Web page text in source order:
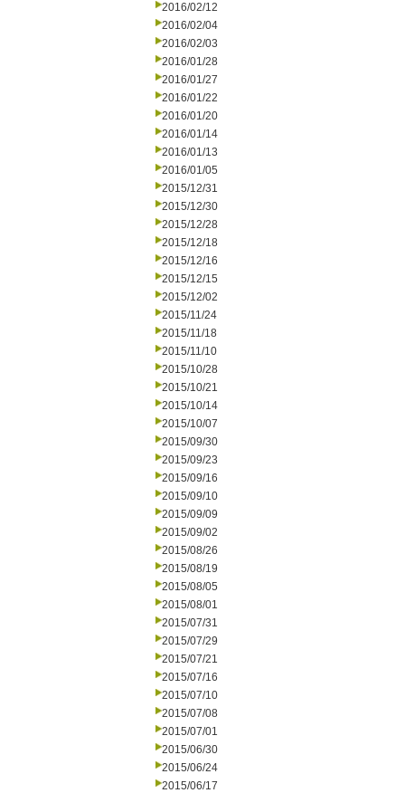
2016/02/12
2016/02/04
2016/02/03
2016/01/28
2016/01/27
2016/01/22
2016/01/20
2016/01/14
2016/01/13
2016/01/05
2015/12/31
2015/12/30
2015/12/28
2015/12/18
2015/12/16
2015/12/15
2015/12/02
2015/11/24
2015/11/18
2015/11/10
2015/10/28
2015/10/21
2015/10/14
2015/10/07
2015/09/30
2015/09/23
2015/09/16
2015/09/10
2015/09/09
2015/09/02
2015/08/26
2015/08/19
2015/08/05
2015/08/01
2015/07/31
2015/07/29
2015/07/21
2015/07/16
2015/07/10
2015/07/08
2015/07/01
2015/06/30
2015/06/24
2015/06/17